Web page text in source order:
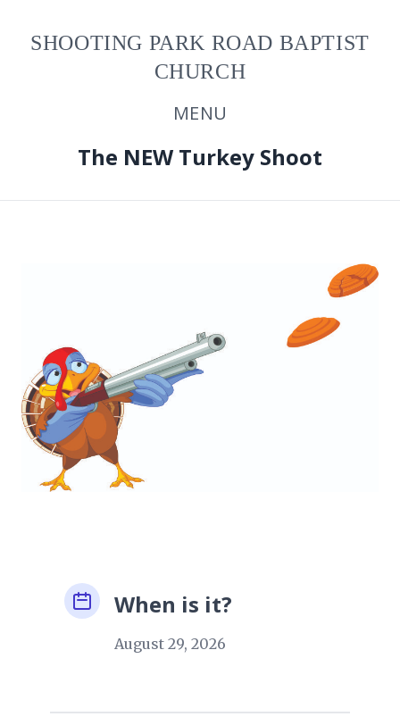
SHOOTING PARK ROAD BAPTIST
CHURCH
MENU
The NEW Turkey Shoot
When is it?
August 29, 2026